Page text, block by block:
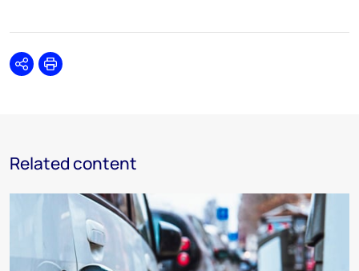
SharePrint
Related content